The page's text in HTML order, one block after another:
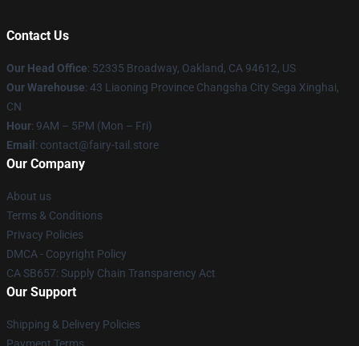
Contact Us
Our Head Office: 52335 Broadway, Oakland, CA 94612, US
Our Warehouse: 43 Liaoning Province Changsha City Sega Xinghai,
CN
Hour: 9AM – 5PM (Mon – Fri)
Email : contact@fairy-tail.store
Our Company
About us
Terms & Conditions
Privacy Policies
DMCA - Copyright Policy
CA SB657: Supply Chain Transparency Act
Our Support
Shipping & Delivery Policies